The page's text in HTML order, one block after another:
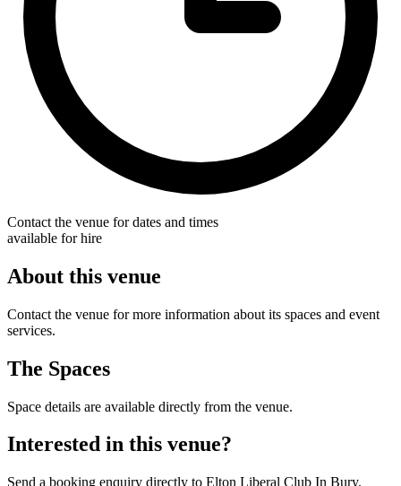
Contact the venue for dates and times
available for hire
About this venue
Contact the venue for more information about its spaces and event
services.
The Spaces
Space details are available directly from the venue.
Interested in this venue?
Send a booking enquiry directly to Elton Liberal Club In Bury.